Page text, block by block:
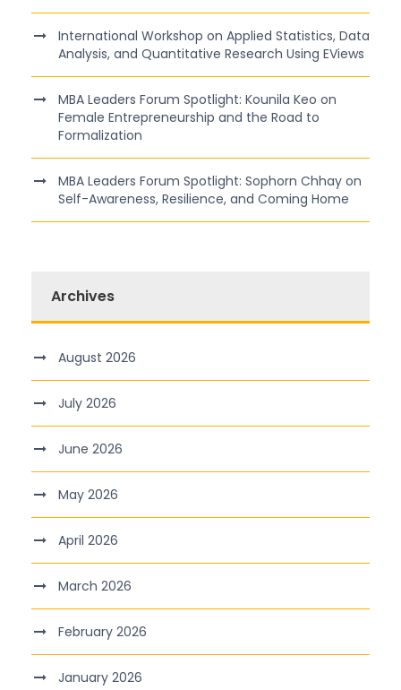
International Workshop on Applied Statistics, Data
Analysis, and Quantitative Research Using EViews
MBA Leaders Forum Spotlight: Kounila Keo on
Female Entrepreneurship and the Road to
Formalization
MBA Leaders Forum Spotlight: Sophorn Chhay on
Self-Awareness, Resilience, and Coming Home
Archives
August 2026
July 2026
June 2026
May 2026
April 2026
March 2026
February 2026
January 2026